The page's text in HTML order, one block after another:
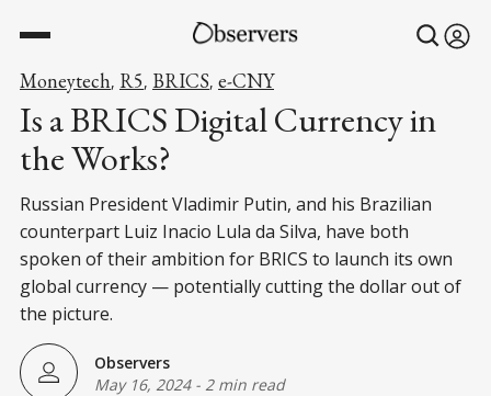
Moneytech, R5, BRICS, e-CNY
Is a BRICS Digital Currency in
the Works?
Russian President Vladimir Putin, and his Brazilian
counterpart Luiz Inacio Lula da Silva, have both
spoken of their ambition for BRICS to launch its own
global currency — potentially cutting the dollar out of
the picture.
Observers
May 16, 2024- 2 min read